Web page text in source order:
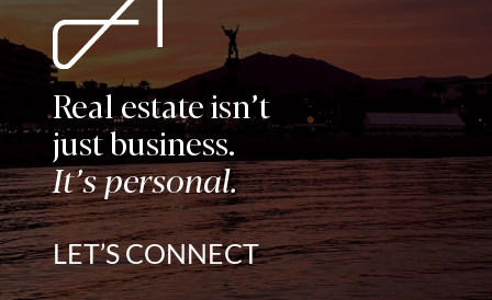
Real estate isn’t
just business.
It’s personal.
LET’S CONNECT